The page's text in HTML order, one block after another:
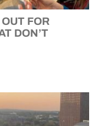
FOR
DON’T